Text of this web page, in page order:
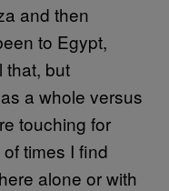
and then
to Egypt,
that, but
a whole versus
touching for
times I find
alone or with